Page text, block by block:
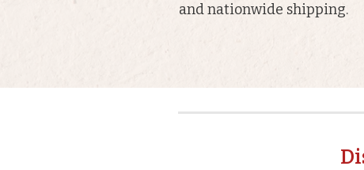
and nationwide shipping.